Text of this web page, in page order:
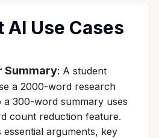
Use Cases
Summary: A student
a 2000-word research
300-word summary uses
count reduction feature.
arguments, key